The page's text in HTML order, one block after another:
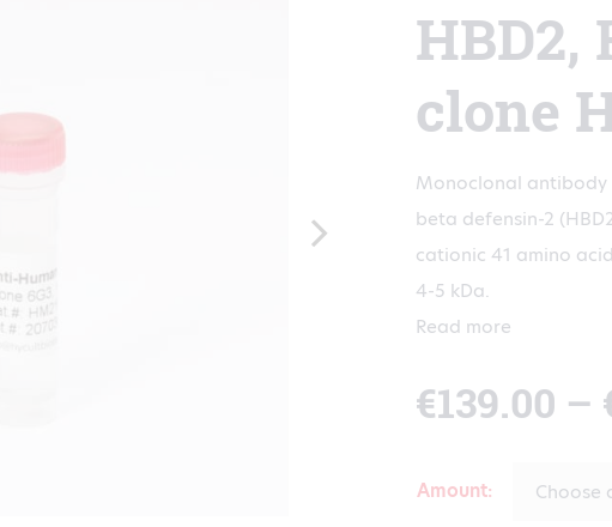
HBD2,
clone
Monoclonal antibody
beta defensin-2
cationic 41 amino
4-5 kDa.
Read more
€139.00 –
Amount